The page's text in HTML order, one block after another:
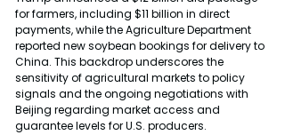
for farmers, including $11 billion in direct
payments, while the Agriculture Department
reported new soybean bookings for delivery to
China. This backdrop underscores the
sensitivity of agricultural markets to policy
signals and the ongoing negotiations with
Beijing regarding market access and
guarantee levels for U.S. producers.